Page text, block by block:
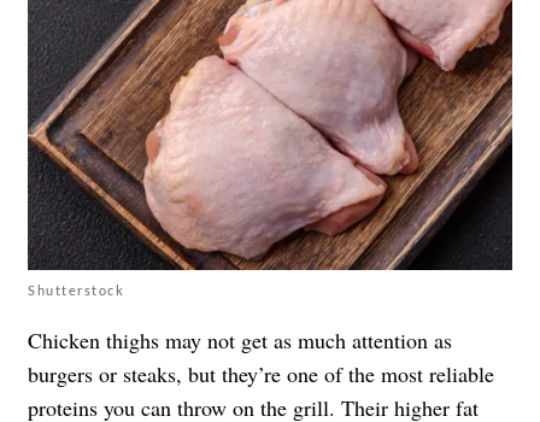
Shutterstock
Chicken thighs may not get as much attention as
burgers or steaks, but they’re one of the most reliable
proteins you can throw on the grill. Their higher fat